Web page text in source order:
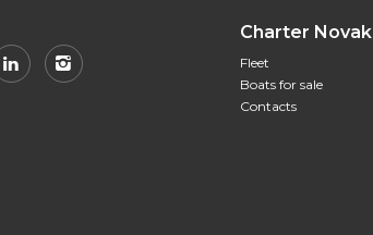
Charter Novak
Fleet
Boats for sale
Contacts